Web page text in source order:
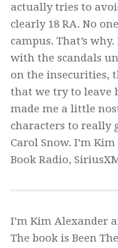
actually tries to
clearly 18 RA. No
campus. That’s why.
with the scandals
on the insecurities,
that we try to leave
made me a little
characters to really
Carol Snow. I’m
Book Radio,
I’m Kim Alexander
The book is Been